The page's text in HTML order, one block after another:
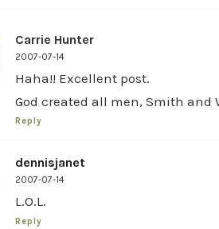
Carrie Hunter
2007-07-14
Haha!! Excellent post.
God created all men, Smith and
Reply
dennisjanet
2007-07-14
L.O.L.
Reply